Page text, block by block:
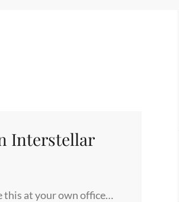
Interstellar
this at your own office…